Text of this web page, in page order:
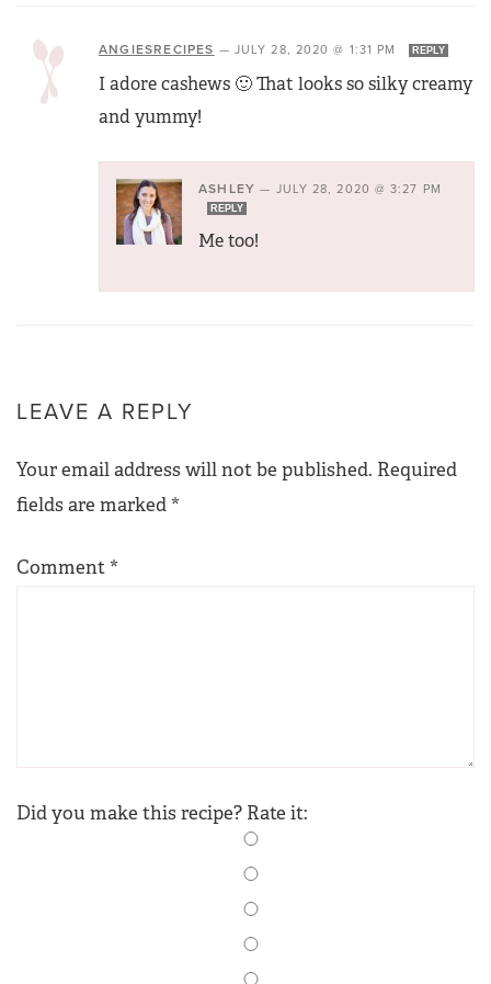
ANGIESRECIPES — JULY 28, 2020 @ 1:31 PM REPLY
I adore cashews 🙂 That looks so silky creamy
and yummy!
ASHLEY — JULY 28, 2020 @ 3:27 PM
REPLY
Me too!
LEAVE A REPLY
Your email address will not be published. Required
fields are marked *
Comment *
Did you make this recipe? Rate it: